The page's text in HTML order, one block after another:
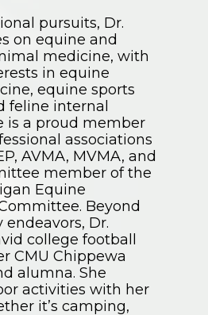
pursuits, Dr.
on equine and
medicine, with
in equine
equine sports
feline internal
is a proud member
associations
AVMA, MVMA, and
member of the
Equine
Beyond
endeavors, Dr.
college football
CMU Chippewa
alumna. She
activities with her
it’s camping,